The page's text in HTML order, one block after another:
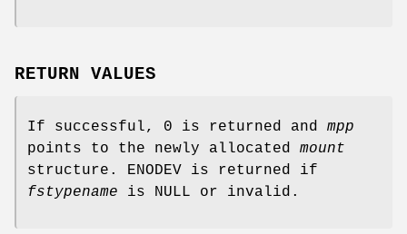
RETURN VALUES
If successful, 0 is returned and mpp
points to the newly allocated mount
structure. ENODEV is returned if
fstypename is NULL or invalid.